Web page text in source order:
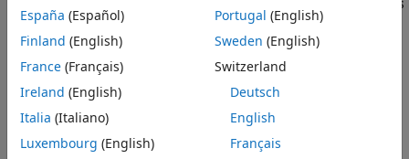
folder and file structure.
España (Español)
Finland (English)
France (Français)
Ireland (English)
Italia (Italiano)
Luxembourg (English)
Portugal (English)
Sweden (English)
Switzerland
Deutsch
English
Français